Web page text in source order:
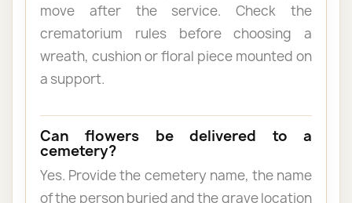
move after the service. Check the
crematorium rules before choosing a
wreath, cushion or floral piece mounted on
a support.
Can flowers be delivered to a
cemetery?
Yes. Provide the cemetery name, the name
of the person buried and the grave location